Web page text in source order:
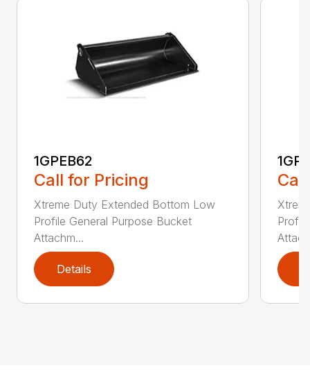
1GPEB62
Call for Pricing
Xtreme Duty Extended Bottom Low
Profile General Purpose Bucket
Attachm...
Details